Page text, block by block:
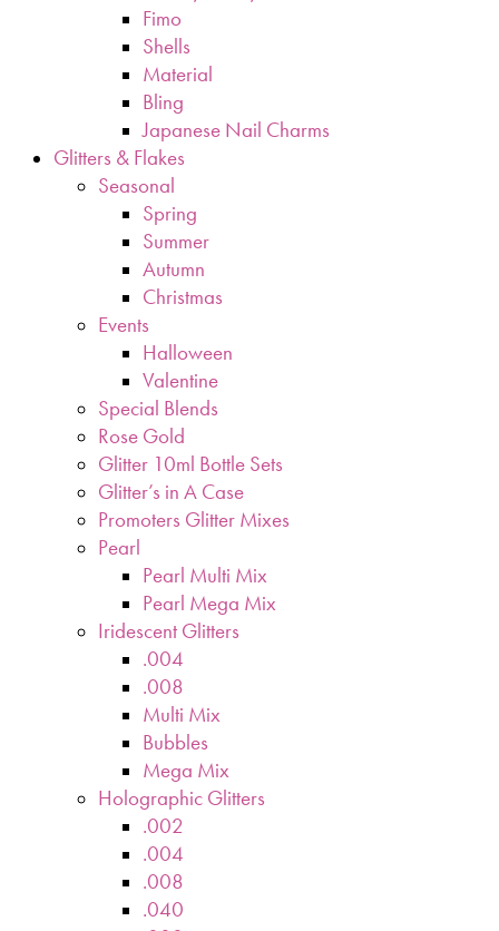
Fimo
Shells
Material
Bling
Japanese Nail Charms
Glitters & Flakes
Seasonal
Spring
Summer
Autumn
Christmas
Events
Halloween
Valentine
Special Blends
Rose Gold
Glitter 10ml Bottle Sets
Glitter’s in A Case
Promoters Glitter Mixes
Pearl
Pearl Multi Mix
Pearl Mega Mix
Iridescent Glitters
.004
.008
Multi Mix
Bubbles
Mega Mix
Holographic Glitters
.002
.004
.008
.040